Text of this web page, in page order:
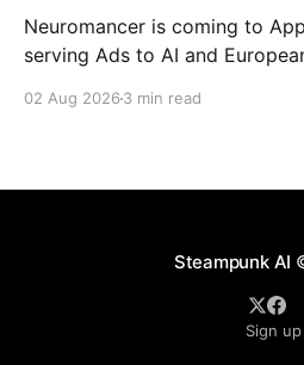
Neuromancer is coming to
serving Ads to AI and
02 Aug 2026 3 min read
Steampunk AI
Sign up